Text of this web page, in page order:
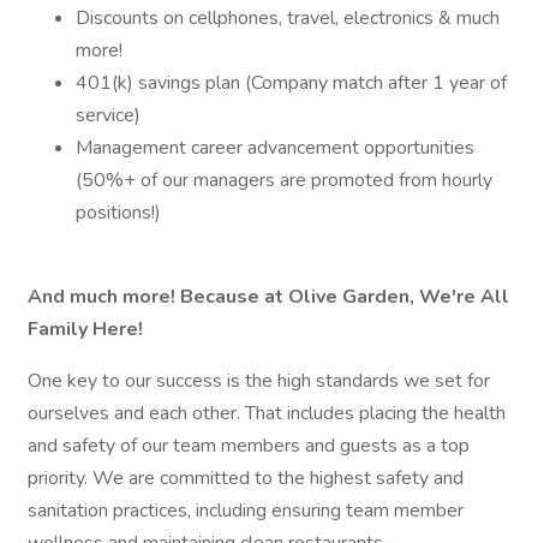
Discounts on cellphones, travel, electronics & much
more!
401(k) savings plan (Company match after 1 year of
service)
Management career advancement opportunities
(50%+ of our managers are promoted from hourly
positions!)
And much more! Because at Olive Garden, We're All
Family Here!
One key to our success is the high standards we set for
ourselves and each other. That includes placing the health
and safety of our team members and guests as a top
priority. We are committed to the highest safety and
sanitation practices, including ensuring team member